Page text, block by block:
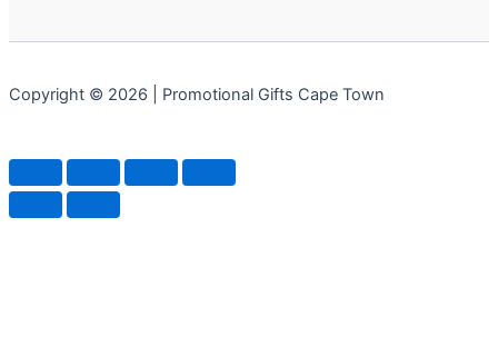
Copyright © 2026 | Promotional Gifts Cape Town